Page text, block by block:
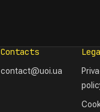
Contacts
contact@uoi.ua